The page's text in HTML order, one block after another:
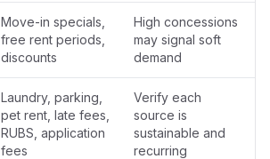
Move-in specials,
free rent periods,
discounts
High concessions
may signal soft
demand
Laundry, parking,
pet rent, late fees,
RUBS, application
fees
Verify each
source is
sustainable and
recurring